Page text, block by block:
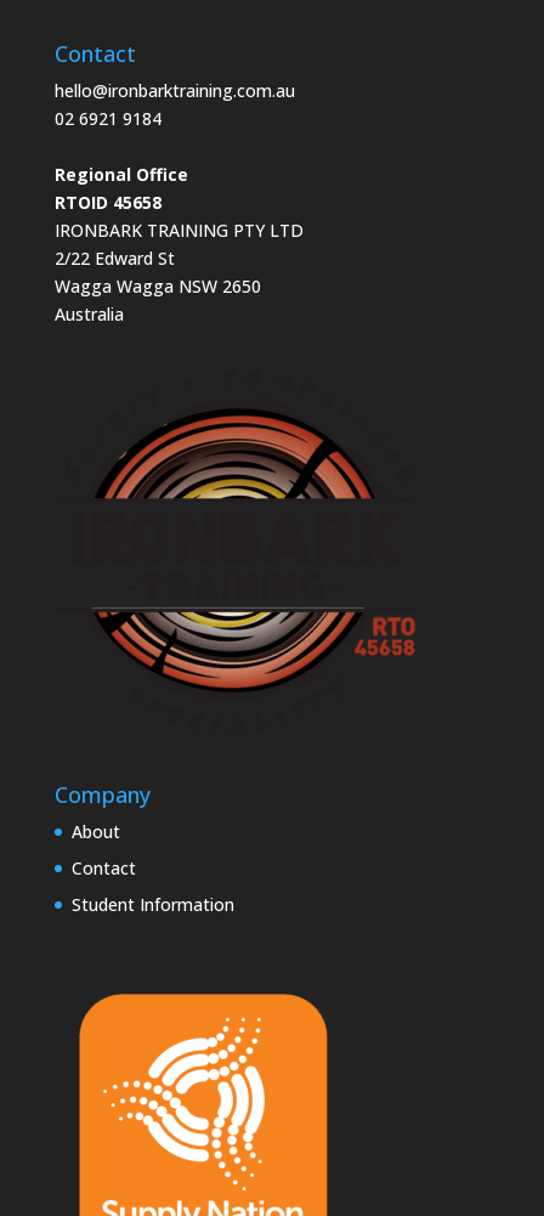
Contact
hello@ironbarktraining.com.au
02 6921 9184
Regional Office
RTOID 45658
IRONBARK TRAINING PTY LTD
2/22 Edward St
Wagga Wagga NSW 2650
Australia
Company
About
Contact
Student Information